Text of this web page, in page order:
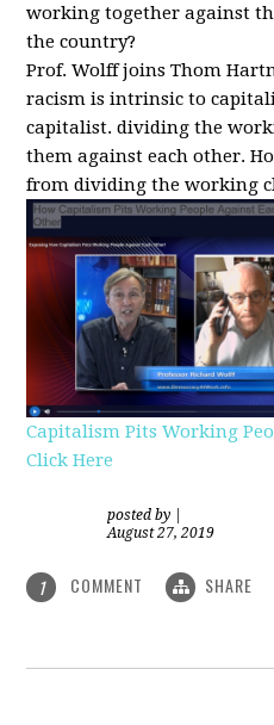
working together against
the country?
Prof. Wolff joins Thom
racism is intrinsic to
capitalist. dividing the
them against each other.
from dividing the working
Capitalism Pits Working
Click Here
posted by
August 27, 2019
1 COMMENT SHARE